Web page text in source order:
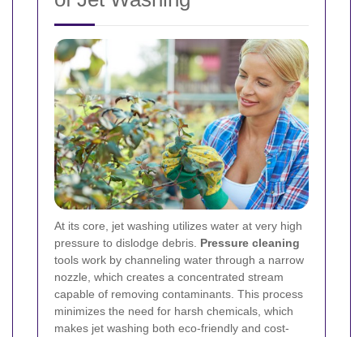
At its core, jet washing utilizes water at very high
pressure to dislodge debris. Pressure cleaning
tools work by channeling water through a narrow
nozzle, which creates a concentrated stream
capable of removing contaminants. This process
minimizes the need for harsh chemicals, which
makes jet washing both eco-friendly and cost-